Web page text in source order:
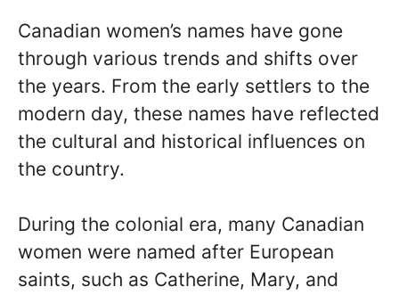
Canadian women’s names have gone
through various trends and shifts over
the years. From the early settlers to the
modern day, these names have reflected
the cultural and historical influences on
the country.
During the colonial era, many Canadian
women were named after European
saints, such as Catherine, Mary, and